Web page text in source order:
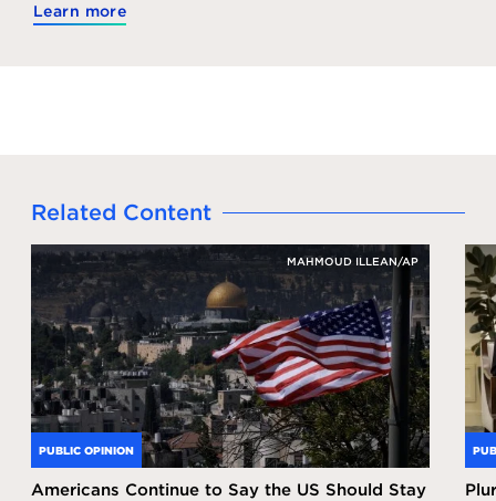
Learn more
Related Content
PUBLIC OPINION
MAHMOUD ILLEAN/AP
Americans Continue to Say the US Should Stay